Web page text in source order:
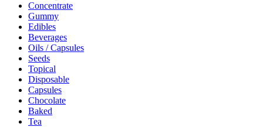
Concentrate
Gummy
Edibles
Beverages
Oils / Capsules
Seeds
Topical
Disposable
Capsules
Chocolate
Baked
Tea